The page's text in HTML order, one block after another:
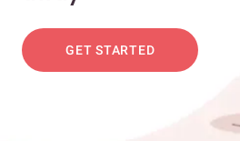
GET STARTED